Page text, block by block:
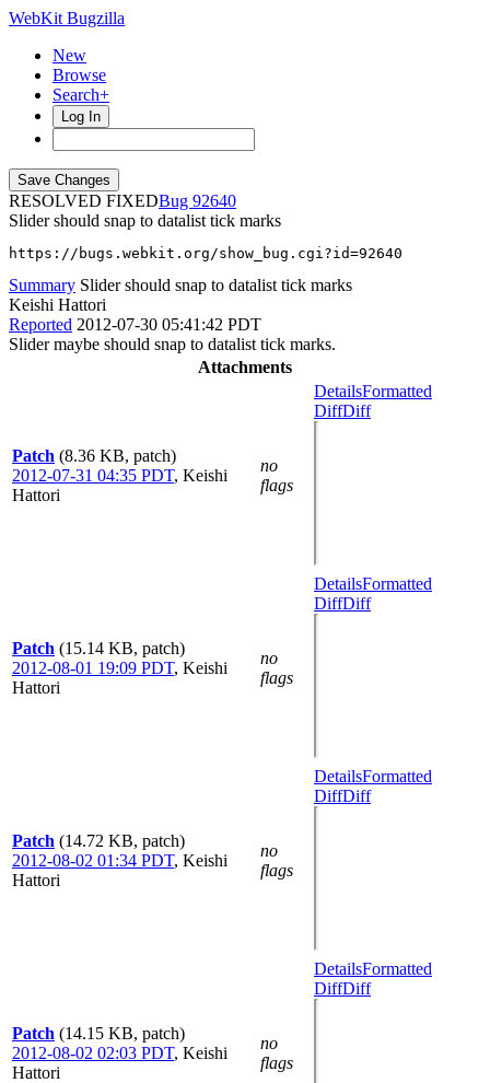
WebKit Bugzilla
New
Browse
Search+
Log In
RESOLVED FIXED
92640
Slider should snap to datalist tick marks
https://bugs.webkit.org/show_bug.cgi?id=92640
Summary Slider should snap to datalist tick marks
Keishi Hattori
Reported 2012-07-30 05:41:42 PDT
Slider maybe should snap to datalist tick marks.
Attachments
Patch (8.36 KB, patch)
2012-07-31 04:35 PDT, Keishi
Hattori
no
flags
DetailsFormatted
DiffDiff
Patch (15.14 KB, patch)
2012-08-01 19:09 PDT, Keishi
Hattori
no
flags
DetailsFormatted
DiffDiff
Patch (14.72 KB, patch)
2012-08-02 01:34 PDT, Keishi
Hattori
no
flags
DetailsFormatted
DiffDiff
Patch (14.15 KB, patch)
2012-08-02 02:03 PDT, Keishi
Hattori
no
flags
DetailsFormatted
DiffDiff